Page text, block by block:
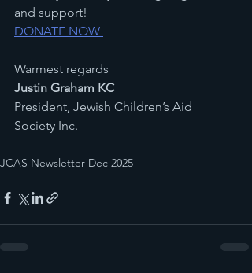
and support!
DONATE NOW
Warmest regards
Justin Graham KC
President, Jewish Children’s Aid
Society Inc.
JCAS Newsletter Dec 2025